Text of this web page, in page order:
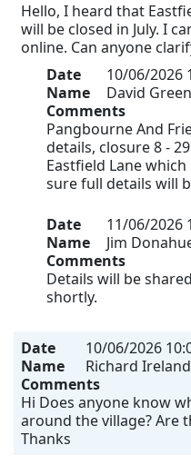
Hello, I heard that
will be closed in July. I
online. Can anyone
Date
10/06/2026
Name
David Green
Comments
Pangbourne And
details, closure 8 -
Eastfield Lane
sure full details will
Date 11/06/2026
Name
Jim
Comments
Details will be
shortly.
Date 10/06/2026
Name
Richard Ireland
Comments
Hi Does anyone know
around the village? Are
Thanks